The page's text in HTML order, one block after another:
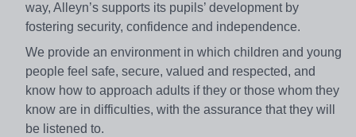
way, Alleyn’s supports its pupils’ development by
fostering security, confidence and independence.
We provide an environment in which children and young
people feel safe, secure, valued and respected, and
know how to approach adults if they or those whom they
know are in difficulties, with the assurance that they will
be listened to.